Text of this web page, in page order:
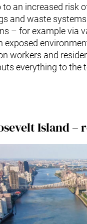
an increased risk
and waste
– for example via
exposed
workers and
everything to the
Island –